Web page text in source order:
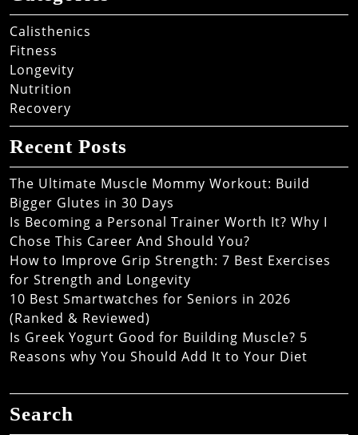
Calisthenics
Fitness
Longevity
Nutrition
Recovery
Recent Posts
The Ultimate Muscle Mommy Workout: Build
Bigger Glutes in 30 Days
Is Becoming a Personal Trainer Worth It? Why I
Chose This Career And Should You?
How to Improve Grip Strength: 7 Best Exercises
for Strength and Longevity
10 Best Smartwatches for Seniors in 2026
(Ranked & Reviewed)
Is Greek Yogurt Good for Building Muscle? 5
Reasons why You Should Add It to Your Diet
Search